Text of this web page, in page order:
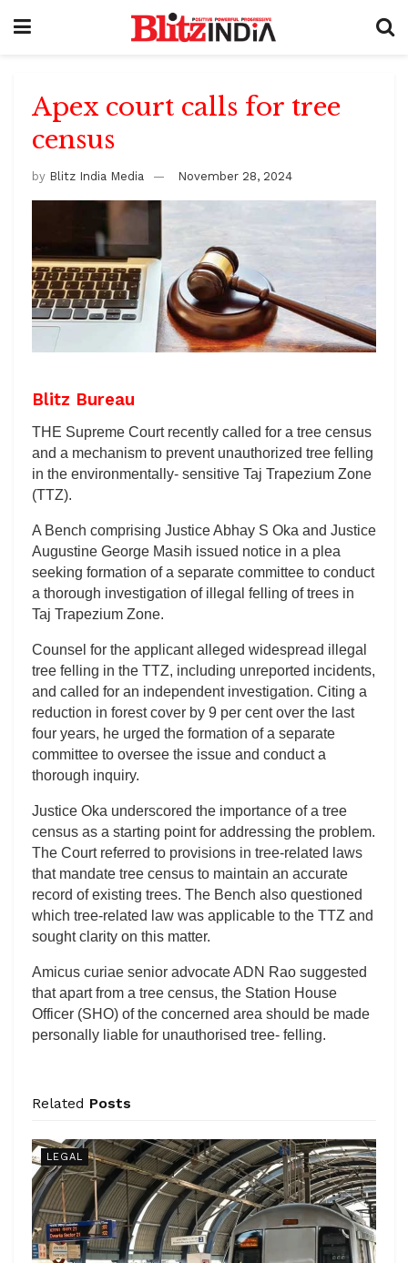
Apex court calls for tree
census
by Blitz India Media November 28, 2024
Blitz Bureau
THE Supreme Court recently called for a tree census
and a mechanism to prevent unauthorized tree felling
in the environmentally- sensitive Taj Trapezium Zone
(TTZ).
A Bench comprising Justice Abhay S Oka and Justice
Augustine George Masih issued notice in a plea
seeking formation of a separate committee to conduct
a thorough investigation of illegal felling of trees in
Taj Trapezium Zone.
Counsel for the applicant alleged widespread illegal
tree felling in the TTZ, including unreported incidents,
and called for an independent investigation. Citing a
reduction in forest cover by 9 per cent over the last
four years, he urged the formation of a separate
committee to oversee the issue and conduct a
thorough inquiry.
Justice Oka underscored the importance of a tree
census as a starting point for addressing the problem.
The Court referred to provisions in tree-related laws
that mandate tree census to maintain an accurate
record of existing trees. The Bench also questioned
which tree-related law was applicable to the TTZ and
sought clarity on this matter.
Amicus curiae senior advocate ADN Rao suggested
that apart from a tree census, the Station House
Officer (SHO) of the concerned area should be made
personally liable for unauthorised tree- felling.
Related Posts
LEGAL